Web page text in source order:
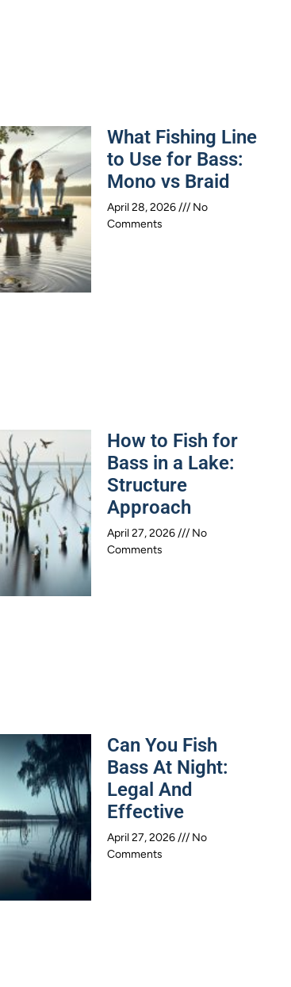
What Fishing Line
to Use for Bass:
Mono vs Braid
April 28, 2026
No
Comments
How to Fish for
Bass in a Lake:
Structure
Approach
April 27, 2026
No
Comments
Can You Fish
Bass At Night:
Legal And
Effective
April 27, 2026
No
Comments